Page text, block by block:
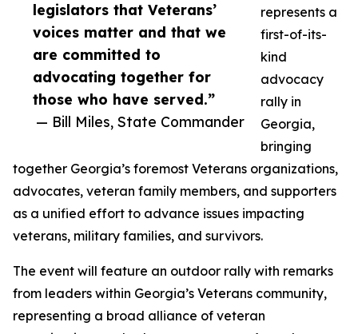
legislators that Veterans’
voices matter and that we
are committed to
advocating together for
those who have served.”
— Bill Miles, State Commander
represents a
first-of-its-
kind
advocacy
rally in
Georgia,
bringing
together Georgia’s foremost Veterans organizations,
advocates, veteran family members, and supporters
as a unified effort to advance issues impacting
veterans, military families, and survivors.
The event will feature an outdoor rally with remarks
from leaders within Georgia’s Veterans community,
representing a broad alliance of veteran